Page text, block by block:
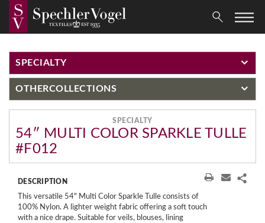
SPECIALTY
OTHERCOLLECTIONS
SPECIALTY
54″ MULTI COLOR SPARKLE TULLE
#F012
DESCRIPTION
This versatile 54" Multi Color Sparkle Tulle consists of
100% Nylon. A lighter weight fabric offering a soft touch
with a nice drape. Suitable for veils, blouses, lining